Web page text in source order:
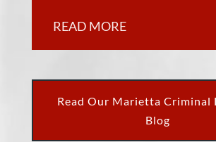
READ MORE
Read Our Marietta Criminal
Blog